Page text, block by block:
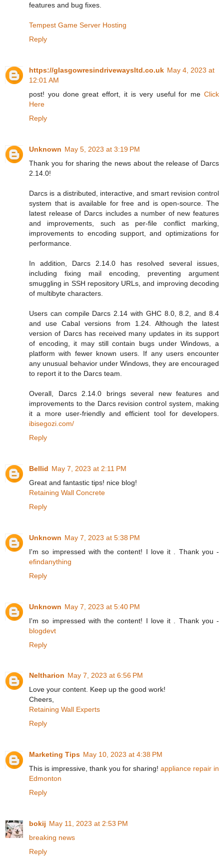
features and bug fixes.
Tempest Game Server Hosting
Reply
https://glasgowresindrivewaysltd.co.uk May 4, 2023 at
12:01 AM
post! you done great effort, it is very useful for me Click
Here
Reply
Unknown May 5, 2023 at 3:19 PM
Thank you for sharing the news about the release of Darcs
2.14.0!
Darcs is a distributed, interactive, and smart revision control
system that is available for free and is open-source. The
latest release of Darcs includes a number of new features
and improvements, such as per-file conflict marking,
improvements to encoding support, and optimizations for
performance.
In addition, Darcs 2.14.0 has resolved several issues,
including fixing mail encoding, preventing argument
smuggling in SSH repository URLs, and improving decoding
of multibyte characters.
Users can compile Darcs 2.14 with GHC 8.0, 8.2, and 8.4
and use Cabal versions from 1.24. Although the latest
version of Darcs has received many updates in its support
of encoding, it may still contain bugs under Windows, a
platform with fewer known users. If any users encounter
any unusual behavior under Windows, they are encouraged
to report it to the Darcs team.
Overall, Darcs 2.14.0 brings several new features and
improvements to the Darcs revision control system, making
it a more user-friendly and efficient tool for developers.
ibisegozi.com/
Reply
Bellid May 7, 2023 at 2:11 PM
Great and fantastic tips! nice blog!
Retaining Wall Concrete
Reply
Unknown May 7, 2023 at 5:38 PM
I'm so impressed with the content! I love it . Thank you -
efindanything
Reply
Unknown May 7, 2023 at 5:40 PM
I'm so impressed with the content! I love it . Thank you -
blogdevt
Reply
Neltharion May 7, 2023 at 6:56 PM
Love your content. Keep up the good work!
Cheers,
Retaining Wall Experts
Reply
Marketing Tips May 10, 2023 at 4:38 PM
This is impressive, thank you for sharing! appliance repair in
Edmonton
Reply
bokij May 11, 2023 at 2:53 PM
breaking news
Reply